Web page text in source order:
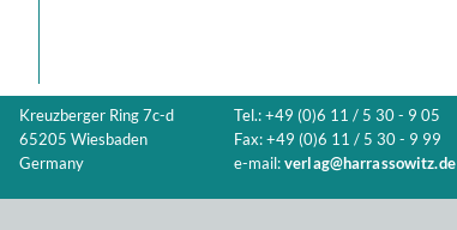
Kreuzberger Ring 7c-d
65205 Wiesbaden
Germany
Tel.: +49 (0)6 11 / 5 30 - 9 05
Fax: +49 (0)6 11 / 5 30 - 9 99
e-mail: verlag@harrassowitz.de